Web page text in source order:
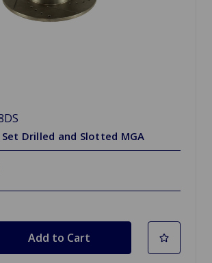
Drilled and Slotted MGA